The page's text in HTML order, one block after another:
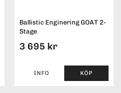
Ballistic Enginering GOAT 2-
Stage
3 695 kr
INFO KÖP